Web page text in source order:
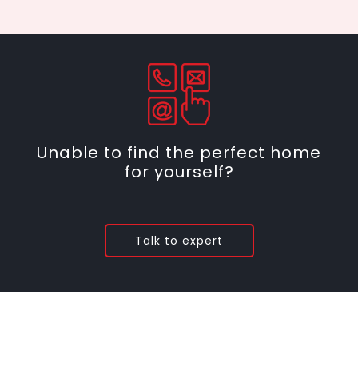
Unable to find the perfect home
for yourself?
Talk to expert